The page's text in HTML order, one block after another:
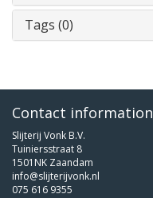
Tags (0)
Contact information
Slijterij Vonk B.V.
Tuiniersstraat 8
1501NK Zaandam
info@slijterijvonk.nl
075 616 9355